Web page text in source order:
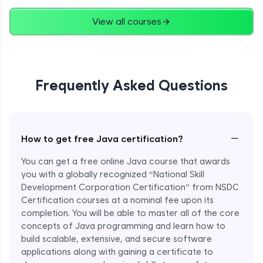
View all courses
Frequently Asked Questions
How to get free Java certification? −
You can get a free online Java course that awards
you with a globally recognized “National Skill
Development Corporation Certification” from NSDC
Certification courses at a nominal fee upon its
completion. You will be able to master all of the core
concepts of Java programming and learn how to
build scalable, extensive, and secure software
applications along with gaining a certificate to
String Concatenation
Strings Practicals
Advanced
File, Reader, Writer Class in Java
Advanced
Console and Scanner Class in Java
Advanced